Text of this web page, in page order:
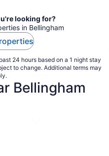
looking for?
in Bellingham
24 hours based on a 1 night stay
to change. Additional terms may
Bellingham